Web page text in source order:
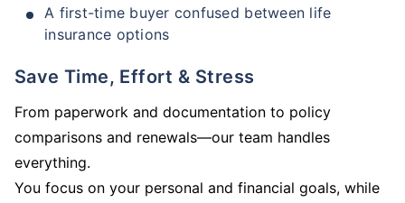
A first-time buyer confused between life
insurance options
Save Time, Effort & Stress
From paperwork and documentation to policy
comparisons and renewals—our team handles
everything.
You focus on your personal and financial goals, while